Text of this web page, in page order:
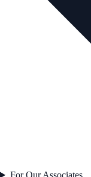
For Our Associates